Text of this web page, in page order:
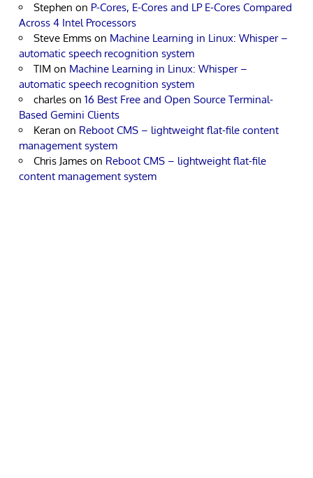
Stephen on P-Cores, E-Cores and LP E-Cores Compared
Across 4 Intel Processors
Steve Emms on Machine Learning in Linux: Whisper –
automatic speech recognition system
TIM on Machine Learning in Linux: Whisper –
automatic speech recognition system
charles on 16 Best Free and Open Source Terminal-
Based Gemini Clients
Keran on Reboot CMS – lightweight flat-file content
management system
Chris James on Reboot CMS – lightweight flat-file
content management system